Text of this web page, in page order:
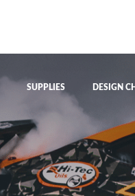
SUPPLIES DESIGN